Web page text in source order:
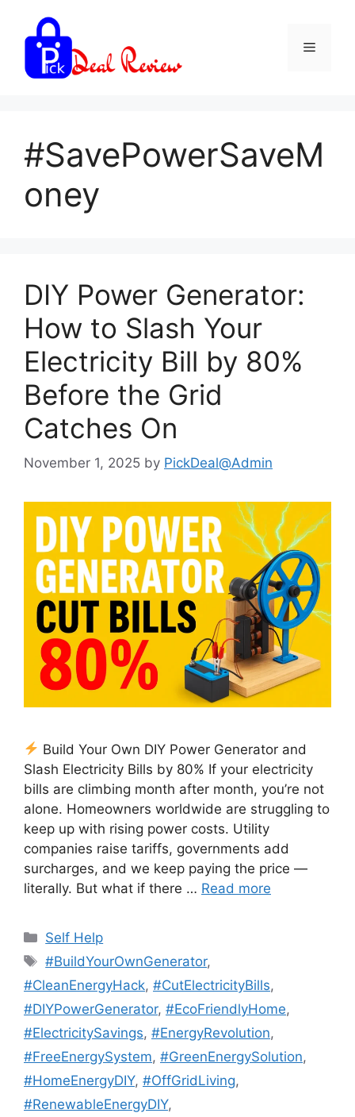
content
Menu
#SavePowerSaveM
oney
DIY Power Generator:
How to Slash Your
Electricity Bill by 80%
Before the Grid
Catches On
November 1, 2025 by PickDeal@Admin
Build Your Own DIY Power Generator and
Slash Electricity Bills by 80% If your electricity
bills are climbing month after month, you’re not
alone. Homeowners worldwide are struggling to
keep up with rising power costs. Utility
companies raise tariffs, governments add
surcharges, and we keep paying the price —
literally. But what if there … Read more
Categories
Self Help
Tags
#BuildYourOwnGenerator,
#CleanEnergyHack, #CutElectricityBills,
#DIYPowerGenerator, #EcoFriendlyHome,
#ElectricitySavings, #EnergyRevolution,
#FreeEnergySystem, #GreenEnergySolution,
#HomeEnergyDIY, #OffGridLiving,
#RenewableEnergyDIY,